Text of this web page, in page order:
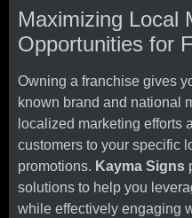
Maximizing Local
Opportunities for
Owning a franchise gives
known brand and national
localized marketing efforts
customers to your specific
promotions. Kayma Signs
solutions to help you
while effectively engaging